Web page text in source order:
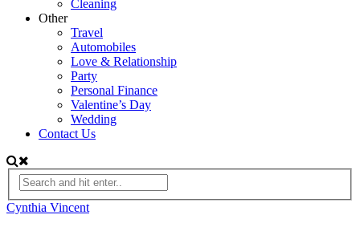
Cleaning
Other
Travel
Automobiles
Love & Relationship
Party
Personal Finance
Valentine’s Day
Wedding
Contact Us
Cynthia Vincent